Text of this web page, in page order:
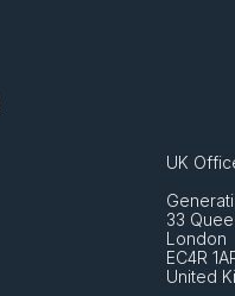
UK
33
London
EC4R
United